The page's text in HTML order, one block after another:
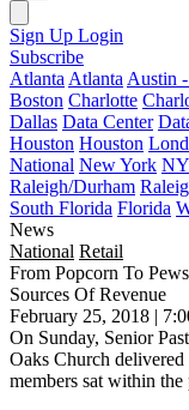
Sign Up Login
Subscribe
Atlanta Atlanta Austin
Boston Charlotte
Dallas Data Center
Houston Houston
National New York NY
Raleigh/Durham
South Florida Florida
News
National Retail
From Popcorn To
Sources Of Revenue
February 25, 2018 |
On Sunday, Senior
Oaks Church
members sat within